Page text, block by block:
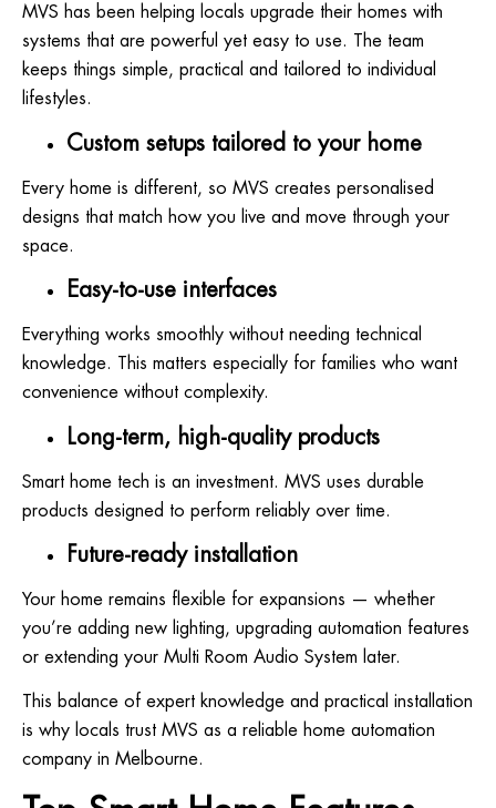
MVS has been helping locals upgrade their homes with
systems that are powerful yet easy to use. The team
keeps things simple, practical and tailored to individual
lifestyles.
Custom setups tailored to your home
Every home is different, so MVS creates personalised
designs that match how you live and move through your
space.
Easy-to-use interfaces
Everything works smoothly without needing technical
knowledge. This matters especially for families who want
convenience without complexity.
Long-term, high-quality products
Smart home tech is an investment. MVS uses durable
products designed to perform reliably over time.
Future-ready installation
Your home remains flexible for expansions — whether
you’re adding new lighting, upgrading automation features
or extending your Multi Room Audio System later.
This balance of expert knowledge and practical installation
is why locals trust MVS as a reliable home automation
company in Melbourne.